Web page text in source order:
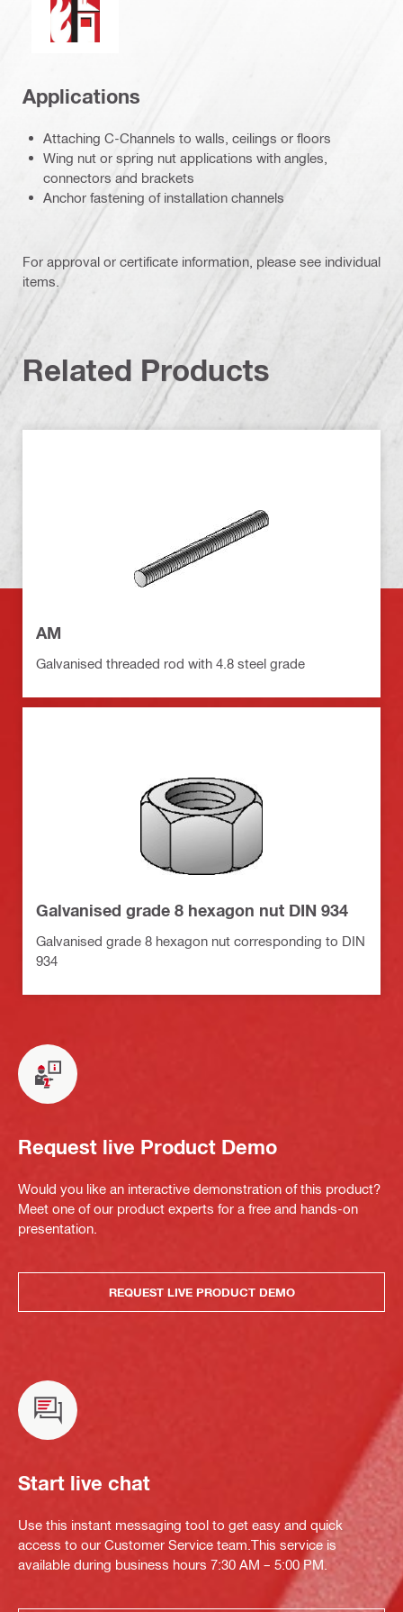
Applications
Attaching C-Channels to walls, ceilings or floors
Wing nut or spring nut applications with angles,
connectors and brackets
Anchor fastening of installation channels
For approval or certificate information, please see individual
items.
Related Products
AM
Galvanised threaded rod with 4.8 steel grade
Galvanised grade 8 hexagon nut DIN 934
Galvanised grade 8 hexagon nut corresponding to DIN
934
Request live Product Demo
Would you like an interactive demonstration of this product?
Meet one of our product experts for a free and hands-on
presentation.
REQUEST LIVE PRODUCT DEMO
Start live chat
Use this instant messaging tool to get easy and quick
access to our Customer Service team.This service is
available during business hours 7:30 AM – 5:00 PM.